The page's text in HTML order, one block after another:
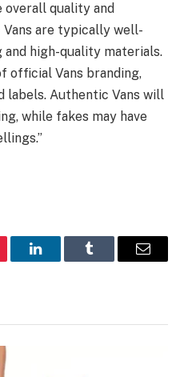
overall quality and
are typically well-
high-quality materials.
official Vans branding,
labels. Authentic Vans will
while fakes may have
LinkedInTumblr Email